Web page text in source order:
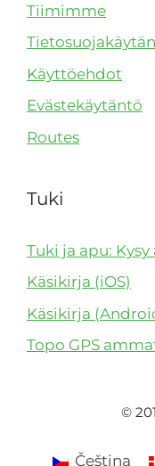
Tiimimme
Käyttöehdot
Evästekäytäntö
Routes
Tuki
Tuki ja apu:
Käsikirja (iOS)
Käsikirja
Topo GPS
©
Čeština